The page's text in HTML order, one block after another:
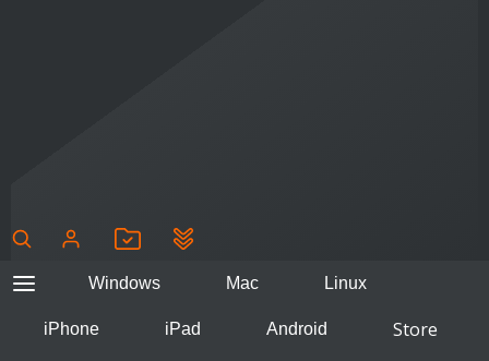
Windows Mac Linux
iPhone iPad Android
Store